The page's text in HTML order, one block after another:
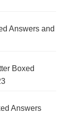
Answers and
Boxed
Answers